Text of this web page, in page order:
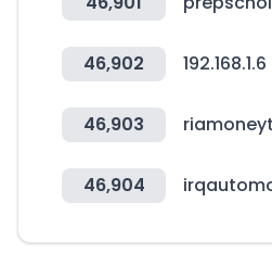
46,902 192.168.1.6
46,903
46,904